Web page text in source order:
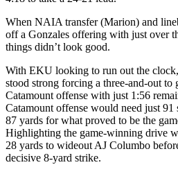
When NAIA transfer (Marion) and
off a Gonzales offering with just over
things didn’t look good.
With EKU looking to run out the clock,
stood strong forcing a three-and-out to
Catamount offense with just 1:56
Catamount offense would need just 91
87 yards for what proved to be the
Highlighting the game-winning drive
28 yards to wideout AJ Columbo
decisive 8-yard strike.